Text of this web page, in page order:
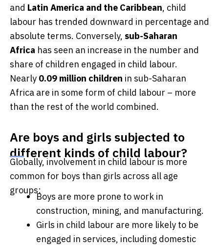
and Latin America and the Caribbean, child
labour has trended downward in percentage and
absolute terms. Conversely, sub-Saharan
Africa has seen an increase in the number and
share of children engaged in child labour.
Nearly 0.09 million children in sub-Saharan
Africa are in some form of child labour – more
than the rest of the world combined.
Are boys and girls subjected to
different kinds of child labour?
Globally, involvement in child labour is more
common for boys than girls across all age
groups:
Boys are more prone to work in
construction, mining, and manufacturing.
Girls in child labour are more likely to be
engaged in services, including domestic